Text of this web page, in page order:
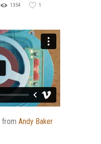
1354
1
from Andy Baker